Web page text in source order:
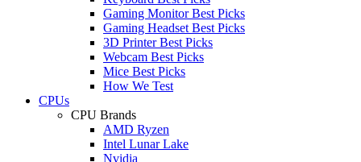
Gaming Monitor Best Picks
Gaming Headset Best Picks
3D Printer Best Picks
Webcam Best Picks
Mice Best Picks
How We Test
CPUs
CPU Brands
AMD Ryzen
Intel Lunar Lake
Nvidia